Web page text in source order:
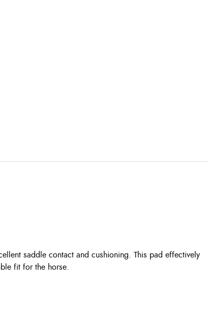
saddle contact and cushioning. This pad effectively
fit for the horse.